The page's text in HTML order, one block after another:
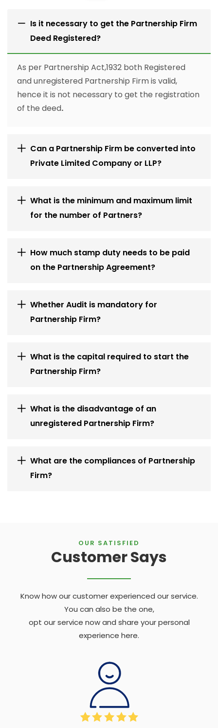
Is it necessary to get the Partnership Firm
Deed Registered?
As per Partnership Act,1932 both Registered
and unregistered Partnership Firm is valid,
hence it is not necessary to get the registration
of the deed.
Can a Partnership Firm be converted into
Private Limited Company or LLP?
What is the minimum and maximum limit
for the number of Partners?
How much stamp duty needs to be paid
on the Partnership Agreement?
Whether Audit is mandatory for
Partnership Firm?
What is the capital required to start the
Partnership Firm?
What is the disadvantage of an
unregistered Partnership Firm?
What are the compliances of Partnership
Firm?
OUR SATISFIED
Customer Says
Know how our customer experienced our service.
You can also be the one,
opt our service now and share your personal
experience here.